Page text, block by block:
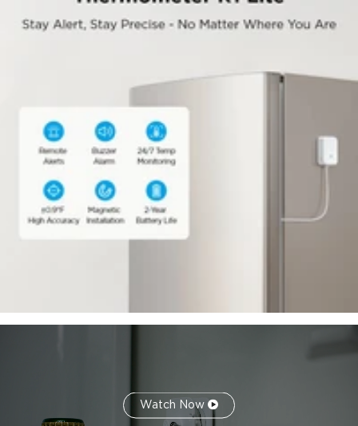
gateway supports up to 10 sensors within a range of up to
200ft (60m), allowing remote thermometer centralized
Quick & Easy Installation:
included probe holder for neat cable management - set
up in just 5 minutes with flexible placement options.
False Alarm Prevention:
The software optimizes the
logic of preventing false alarms, so that the alarm will not
be triggered by the refrigerator door being opened for a
short time, avoiding disturbances.
Ultra-Thin Cable:The cable is only 1.2 mm thick and
2.7 mm wide. It can be placed inside the refrigerator
Watch Now